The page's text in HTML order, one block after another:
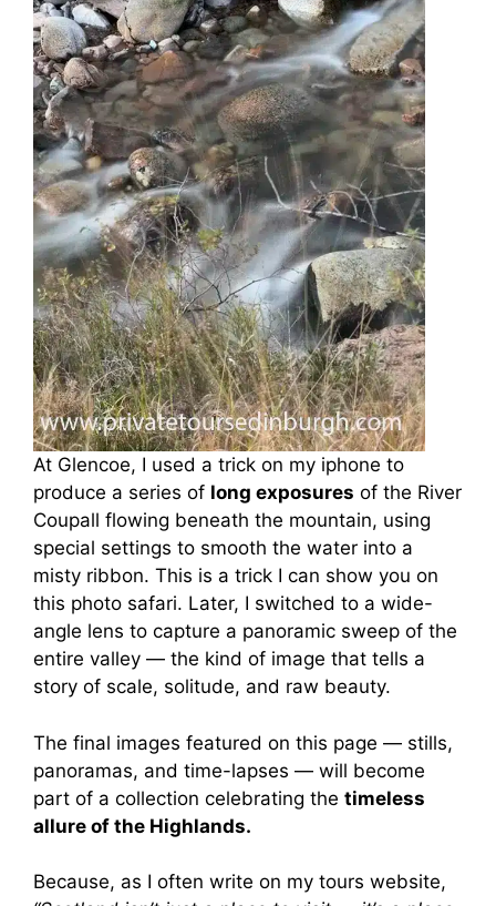
At Glencoe, I used a trick on my iphone to
produce a series of long exposures of the River
Coupall flowing beneath the mountain, using
special settings to smooth the water into a
misty ribbon. This is a trick I can show you on
this photo safari. Later, I switched to a wide-
angle lens to capture a panoramic sweep of the
entire valley — the kind of image that tells a
story of scale, solitude, and raw beauty.
The final images featured on this page — stills,
panoramas, and time-lapses — will become
part of a collection celebrating the timeless
allure of the Highlands.
Because, as I often write on my tours website,